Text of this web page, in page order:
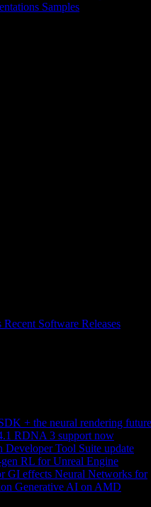
Samples
Recent Software Releases
+ the neural rendering future
RDNA 3 support now
Developer Tool Suite update
RL for Unreal Engine
GI effects Neural Networks for
Generative AI on AMD